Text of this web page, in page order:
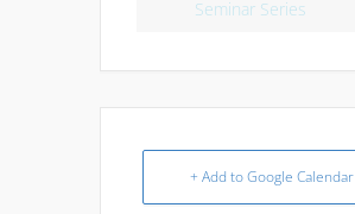
Seminar Series
+ Add to Google Calendar